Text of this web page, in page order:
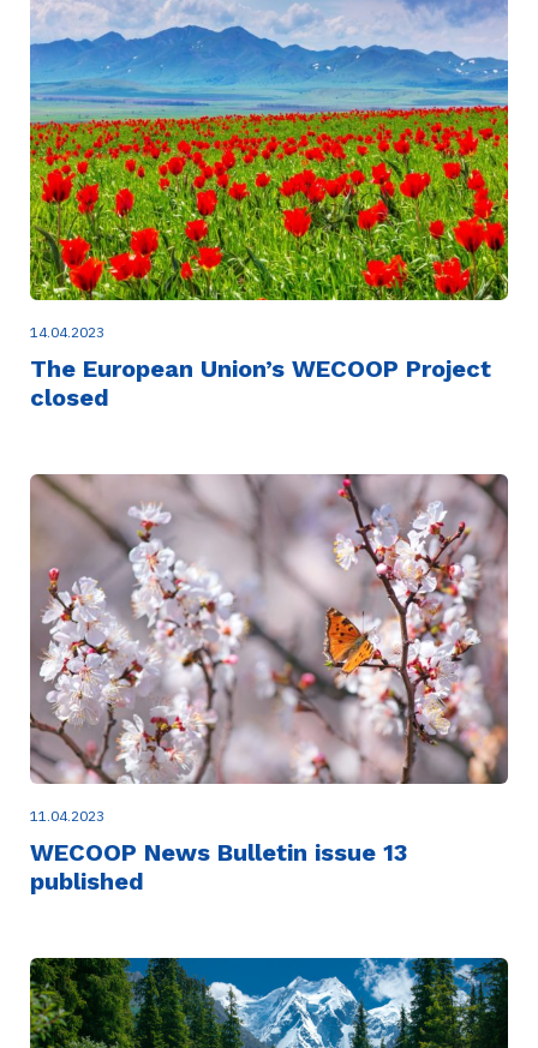
14.04.2023
The European Union’s WECOOP Project
closed
11.04.2023
WECOOP News Bulletin issue 13
published